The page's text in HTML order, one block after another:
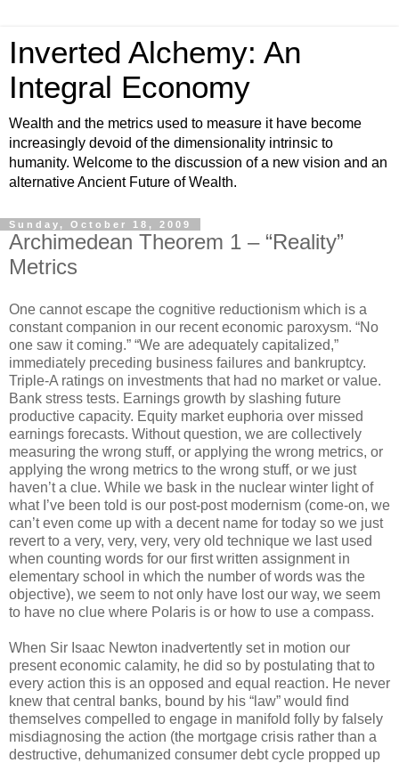
Inverted Alchemy: An
Integral Economy
Wealth and the metrics used to measure it have become
increasingly devoid of the dimensionality intrinsic to
humanity. Welcome to the discussion of a new vision and an
alternative Ancient Future of Wealth.
Sunday, October 18, 2009
Archimedean Theorem 1 – “Reality”
Metrics
One cannot escape the cognitive reductionism which is a
constant companion in our recent economic paroxysm. “No
one saw it coming.” “We are adequately capitalized,”
immediately preceding business failures and bankruptcy.
Triple-A ratings on investments that had no market or value.
Bank stress tests. Earnings growth by slashing future
productive capacity. Equity market euphoria over missed
earnings forecasts. Without question, we are collectively
measuring the wrong stuff, or applying the wrong metrics, or
applying the wrong metrics to the wrong stuff, or we just
haven’t a clue. While we bask in the nuclear winter light of
what I’ve been told is our post-post modernism (come-on, we
can’t even come up with a decent name for today so we just
revert to a very, very, very, very old technique we last used
when counting words for our first written assignment in
elementary school in which the number of words was the
objective), we seem to not only have lost our way, we seem
to have no clue where Polaris is or how to use a compass.
When Sir Isaac Newton inadvertently set in motion our
present economic calamity, he did so by postulating that to
every action this is an opposed and equal reaction. He never
knew that central banks, bound by his “law” would find
themselves compelled to engage in manifold folly by falsely
misdiagnosing the action (the mortgage crisis rather than a
destructive, dehumanized consumer debt cycle propped up